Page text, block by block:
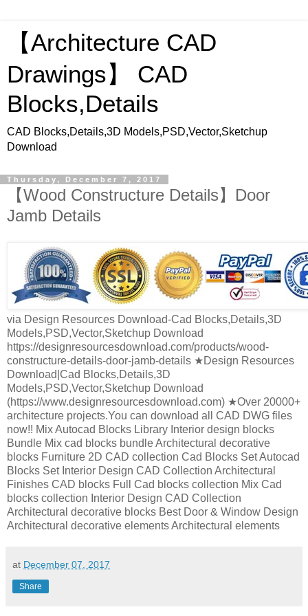
【Architecture CAD
Drawings】 CAD
Blocks,Details
CAD Blocks,Details,3D Models,PSD,Vector,Sketchup
Download
Thursday, December 7, 2017
【Wood Constructure Details】Door
Jamb Details
via Design Resources Download-Cad Blocks,Details,3D
Models,PSD,Vector,Sketchup Download
https://designresourcesdownload.com/products/wood-
constructure-details-door-jamb-details ★Design Resources
Download|Cad Blocks,Details,3D
Models,PSD,Vector,Sketchup Download
(https://www.designresourcesdownload.com) ★Over 20000+
architecture projects.You can download all CAD DWG files
now!! Mix Autocad Blocks Library Interior design blocks
Bundle Mix cad blocks bundle Architectural decorative
blocks Furniture 2D CAD collection Cad Blocks Set Autocad
Blocks Set Interior Design CAD Collection Architectural
Finishes CAD blocks Full Cad blocks collection Mix Cad
blocks collection Interior Design CAD Collection
Architectural decorative blocks Best Door & Window Design
Architectural decorative elements Architectural elements
at December 07, 2017
Share